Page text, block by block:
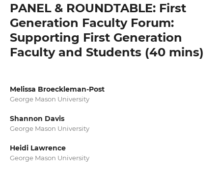
PANEL & ROUNDTABLE: First
Generation Faculty Forum:
Supporting First Generation
Faculty and Students (40 mins)
Melissa Broeckleman-Post
George Mason University
Shannon Davis
George Mason University
Heidi Lawrence
George Mason University